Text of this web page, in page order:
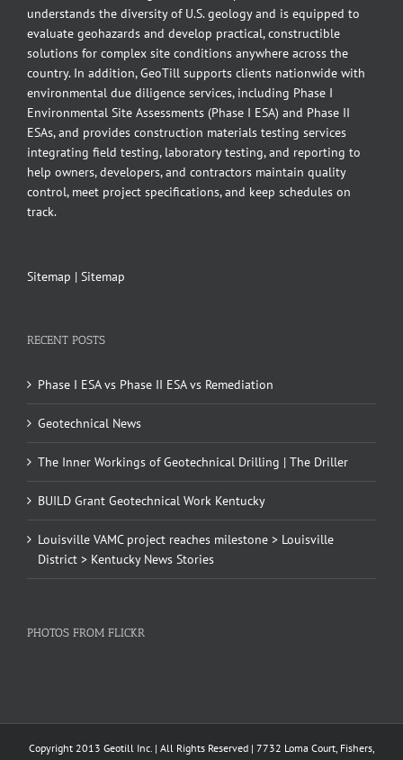
understands the diversity of U.S. geology and is equipped to
evaluate geohazards and develop practical, constructible
solutions for complex site conditions anywhere across the
country. In addition, GeoTill supports clients nationwide with
environmental due diligence services, including Phase I
Environmental Site Assessments (Phase I ESA) and Phase II
ESAs, and provides construction materials testing services
integrating field testing, laboratory testing, and reporting to
help owners, developers, and contractors maintain quality
control, meet project specifications, and keep schedules on
track.
Sitemap | Sitemap
RECENT POSTS
Phase I ESA vs Phase II ESA vs Remediation
Geotechnical News
The Inner Workings of Geotechnical Drilling | The Driller
BUILD Grant Geotechnical Work Kentucky
Louisville VAMC project reaches milestone > Louisville
District > Kentucky News Stories
PHOTOS FROM FLICKR
Copyright 2013 Geotill Inc. | All Rights Reserved | 7732 Loma Court, Fishers,